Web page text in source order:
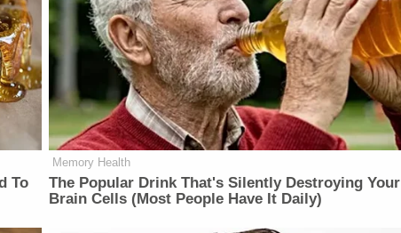
To
Memory Health
The Popular Drink That's Silently Destroying Your
Brain Cells (Most People Have It Daily)